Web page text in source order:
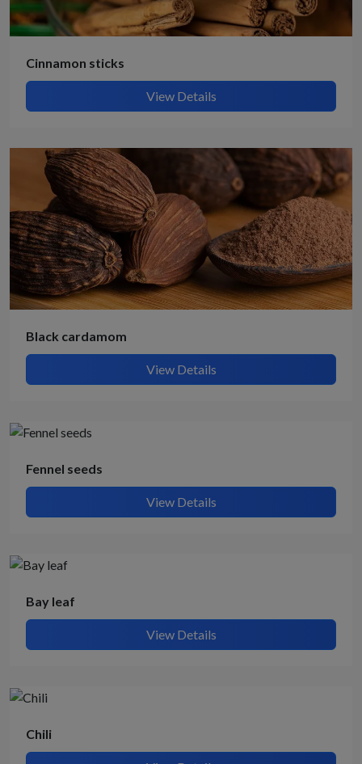
Cinnamon sticks
View Details
Black cardamom
View Details
Fennel seeds
View Details
Bay leaf
View Details
Chili